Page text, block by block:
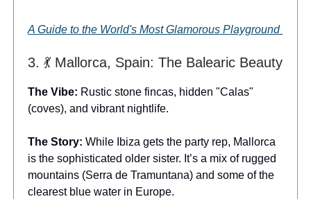
A Guide to the World's Most Glamorous Playground
3. 💃 Mallorca, Spain: The Balearic Beauty
The Vibe: Rustic stone fincas, hidden "Calas"
(coves), and vibrant nightlife.
The Story: While Ibiza gets the party rep, Mallorca
is the sophisticated older sister. It’s a mix of rugged
mountains (Serra de Tramuntana) and some of the
clearest blue water in Europe.